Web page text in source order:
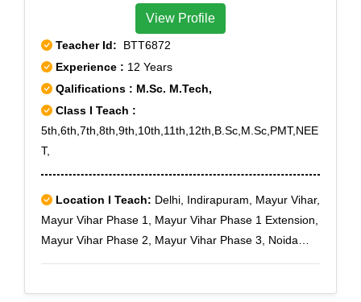
Royapettah, Shenoy Nagar, Thygarayanagar North
ND, Thygarayanagar South NDS.O, Tidel Park,
Tiruvallikkeni, Tiruvanmiyur, Tondiarpet, Tondiarpet
Bazaar, Tondiarpet West, Velacheri, Vyasarpadi,
Washermanpet, Washermanpet East
View Profile
Teacher Id: BTT6872
Experience : 12 Years
Qalifications : M.Sc. M.Tech,
Class I Teach :
5th,6th,7th,8th,9th,10th,11th,12th,B.Sc,M.Sc,PMT,NEE
T,
Location I Teach: Delhi, Indirapuram, Mayur Vihar,
Mayur Vihar Phase 1, Mayur Vihar Phase 1 Extension,
Mayur Vihar Phase 2, Mayur Vihar Phase 3, Noida